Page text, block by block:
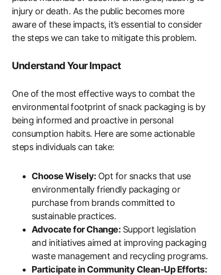
injury or death. As the public becomes more
aware of these impacts, it’s essential to consider
the steps we can take to mitigate this problem.
Understand Your Impact
One of the most effective ways to combat the
environmental footprint of snack packaging is by
being informed and proactive in personal
consumption habits. Here are some actionable
steps individuals can take:
Choose Wisely: Opt for snacks that use
environmentally friendly packaging or
purchase from brands committed to
sustainable practices.
Advocate for Change: Support legislation
and initiatives aimed at improving packaging
waste management and recycling programs.
Participate in Community Clean-Up Efforts: